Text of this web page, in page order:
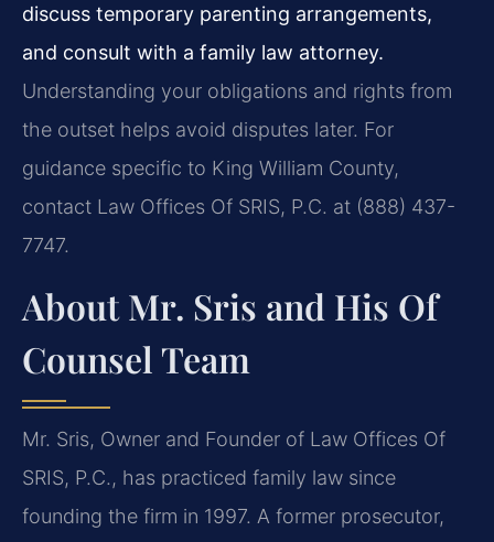
discuss temporary parenting arrangements,
and consult with a family law attorney.
Understanding your obligations and rights from
the outset helps avoid disputes later. For
guidance specific to King William County,
contact Law Offices Of SRIS, P.C. at (888) 437-
7747.
About Mr. Sris and His Of
Counsel Team
Mr. Sris, Owner and Founder of Law Offices Of
SRIS, P.C., has practiced family law since
founding the firm in 1997. A former prosecutor,